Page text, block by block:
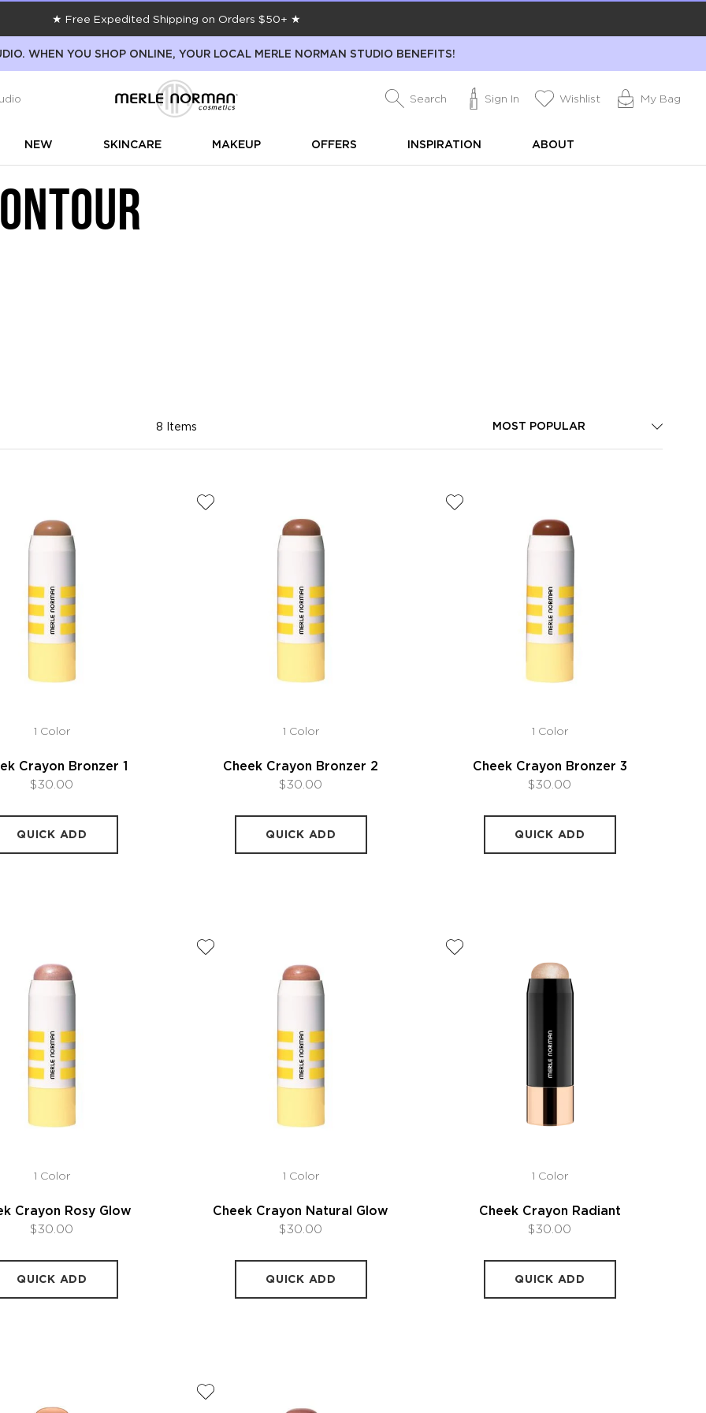
★ Free Expedited Shipping on Orders $50+ ★
WHEN YOU SHOP ONLINE, YOUR LOCAL MERLE NORMAN STUDIO BENEFITS!
Search Sign In Wishlist My Bag
NEW SKINCARE MAKEUP OFFERS INSPIRATION ABOUT
8 Items MOST POPULAR
1 Color
Crayon Bronzer 1
$30.00
QUICK ADD
1 Color
Cheek Crayon Bronzer 2
$30.00
QUICK ADD
1 Color
Cheek Crayon Bronzer 3
$30.00
QUICK ADD
1 Color
Crayon Rosy Glow
$30.00
QUICK ADD
1 Color
Cheek Crayon Natural Glow
$30.00
QUICK ADD
1 Color
Cheek Crayon Radiant
$30.00
QUICK ADD